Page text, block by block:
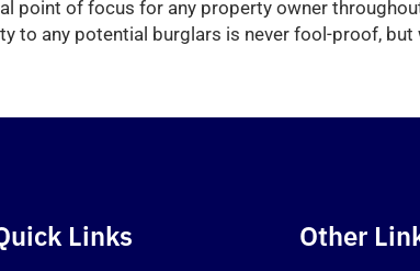
point of focus for any property owner
to any potential burglars is never fool-proof,
Links Other